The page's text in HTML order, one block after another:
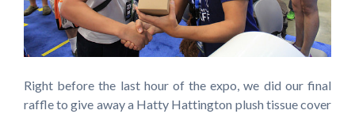
Right before the last hour of the expo, we did our final
raffle to give away a Hatty Hattington plush tissue cover